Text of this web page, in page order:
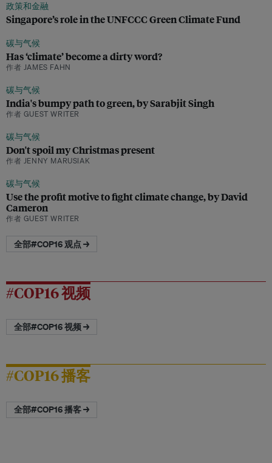
政策和金融
Singapore’s role in the UNFCCC Green Climate Fund
碳与气候
Has ‘climate’ become a dirty word?
作者 JAMES FAHN
碳与气候
India's bumpy path to green, by Sarabjit Singh
作者 GUEST WRITER
碳与气候
Don't spoil my Christmas present
作者 JENNY MARUSIAK
碳与气候
Use the profit motive to fight climate change, by David
Cameron
作者 GUEST WRITER
全部#COP16 观点 →
#COP16 视频
全部#COP16 视频 →
#COP16 播客
全部#COP16 播客 →